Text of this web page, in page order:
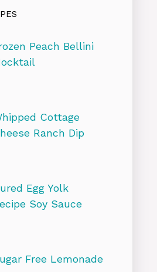
Peach Bellini
Cottage
Ranch Dip
Egg Yolk
Soy Sauce
Free Lemonade